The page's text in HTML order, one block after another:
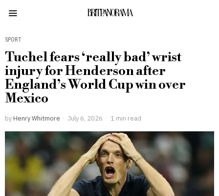
BRITPANORAMA
SPORT
Tuchel fears ‘really bad’ wrist
injury for Henderson after
England’s World Cup win over
Mexico
by Henry Whitmore July 6, 2026 1 min read